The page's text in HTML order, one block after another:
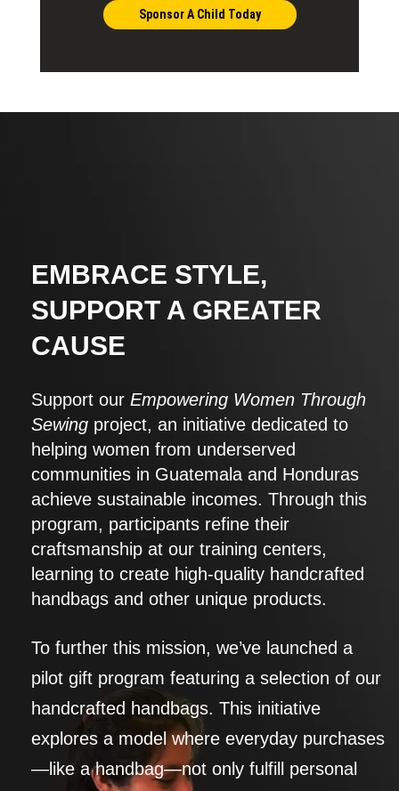
Sponsor A Child Today
EMBRACE STYLE,
SUPPORT A GREATER
CAUSE
Support our Empowering Women Through
Sewing project, an initiative dedicated to
helping women from underserved
communities in Guatemala and Honduras
achieve sustainable incomes. Through this
program, participants refine their
craftsmanship at our training centers,
learning to create high-quality handcrafted
handbags and other unique products.
To further this mission, we’ve launched a
pilot gift program featuring a selection of our
handcrafted handbags. This initiative
explores a model where everyday purchases
—like a handbag—not only fulfill personal